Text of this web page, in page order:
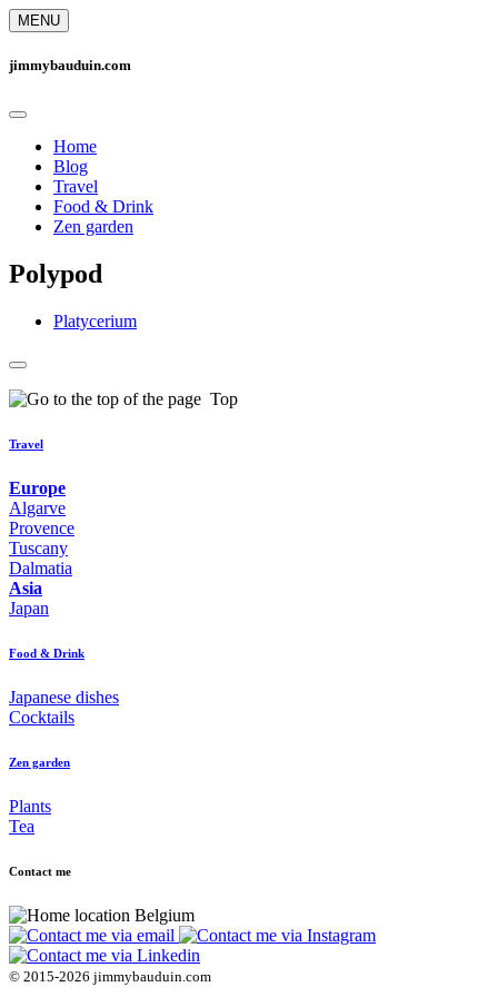
MENU
jimmybauduin.com
Home
Blog
Travel
Food & Drink
Zen garden
Polypod
Platycerium
Top
Travel
Europe
Algarve
Provence
Tuscany
Dalmatia
Asia
Japan
Food & Drink
Japanese dishes
Cocktails
Zen garden
Plants
Tea
Contact me
Belgium
© 2015-2026 jimmybauduin.com